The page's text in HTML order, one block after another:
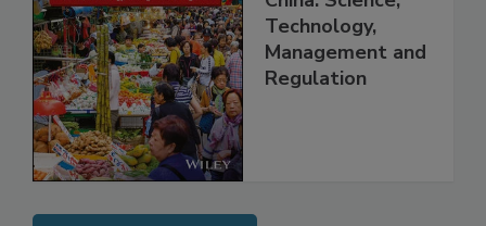
Food Safety in
China: Science,
Technology,